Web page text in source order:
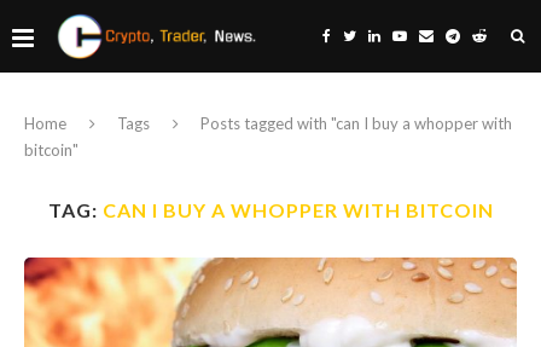
Home Tags
Posts tagged with "can I buy a whopper with
bitcoin"
TAG: CAN I BUY A WHOPPER WITH BITCOIN